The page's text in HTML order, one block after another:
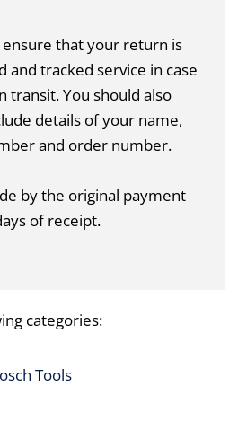
that your return is
and tracked service in case
transit. You should also
details of your name,
and order number.
by the original payment
of receipt.
categories:
Tools